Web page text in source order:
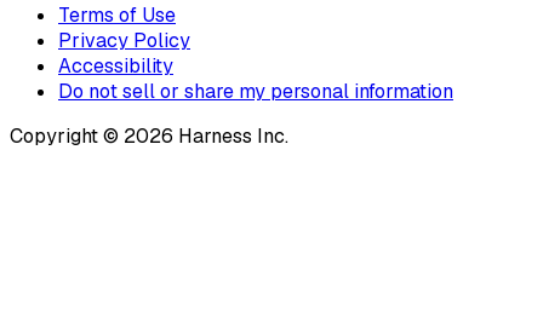
Terms of Use
Privacy Policy
Accessibility
Do not sell or share my personal information
Copyright © 2026 Harness Inc.